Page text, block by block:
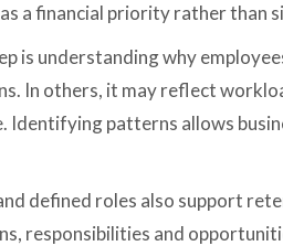
a financial priority rather than
is understanding why
In others, it may reflect
Identifying patterns allows
defined roles also support
responsibilities and